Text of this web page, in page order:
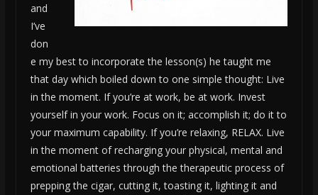
and
I’ve
don
e my best to incorporate the lesson(s) he taught me
that day which boiled down to one simple thought: Live
in the moment. If you’re at work, be at work. Invest
yourself in your work. Focus on it; accomplish it; do it to
your maximum capability. If you’re relaxing, RELAX. Live
in the moment of recharging your physical, mental and
emotional batteries through the therapeutic process of
prepping the cigar, cutting it, toasting it, lighting it and